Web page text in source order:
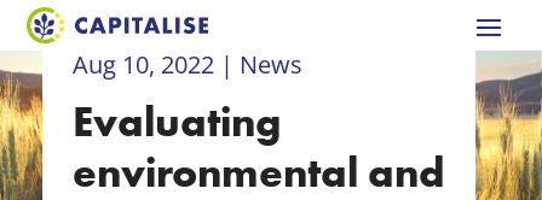
Aug 10, 2022| News
Evaluating
environmental and